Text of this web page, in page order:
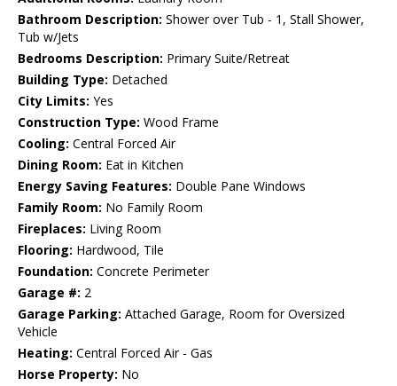
Bathroom Description: Shower over Tub - 1, Stall Shower,
Tub w/Jets
Bedrooms Description: Primary Suite/Retreat
Building Type: Detached
City Limits: Yes
Construction Type: Wood Frame
Cooling: Central Forced Air
Dining Room: Eat in Kitchen
Energy Saving Features: Double Pane Windows
Family Room: No Family Room
Fireplaces: Living Room
Flooring: Hardwood, Tile
Foundation: Concrete Perimeter
Garage #: 2
Garage Parking: Attached Garage, Room for Oversized
Vehicle
Heating: Central Forced Air - Gas
Horse Property: No